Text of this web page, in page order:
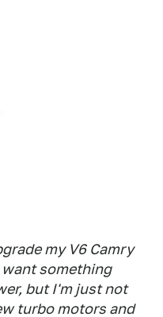
my V6 Camry
something
but I'm just not
turbo motors and